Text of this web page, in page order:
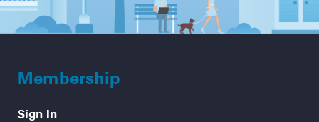
Membership
Sign In